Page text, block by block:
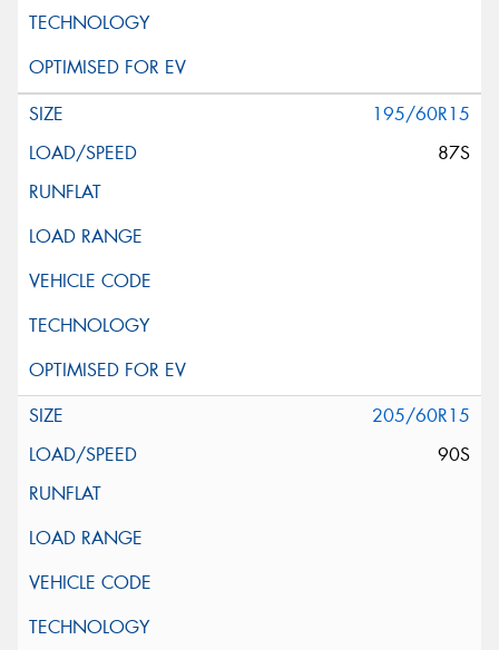
195/60R15
87S
205/60R15
90S